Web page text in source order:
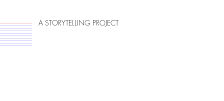
A STORYTELLING PROJECT